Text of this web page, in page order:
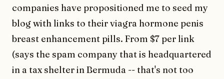
companies have propositioned me to seed my
blog with links to their viagra hormone penis
breast enhancement pills. From $7 per link
(says the spam company that is headquartered
in a tax shelter in Bermuda -- that's not too